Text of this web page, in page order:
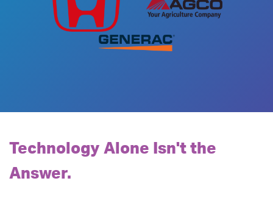
Technology Alone Isn't the
Answer.